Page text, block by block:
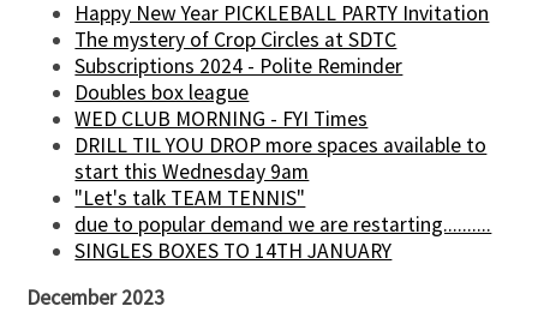
Happy New Year PICKLEBALL PARTY Invitation
The mystery of Crop Circles at SDTC
Subscriptions 2024 - Polite Reminder
Doubles box league
WED CLUB MORNING - FYI Times
DRILL TIL YOU DROP more spaces available to
start this Wednesday 9am
"Let's talk TEAM TENNIS"
due to popular demand we are restarting..........
SINGLES BOXES TO 14TH JANUARY
December 2023